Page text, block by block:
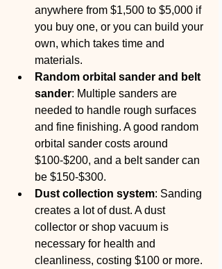
anywhere from $1,500 to $5,000 if
you buy one, or you can build your
own, which takes time and
materials.
Random orbital sander and belt
sander: Multiple sanders are
needed to handle rough surfaces
and fine finishing. A good random
orbital sander costs around
$100-$200, and a belt sander can
be $150-$300.
Dust collection system: Sanding
creates a lot of dust. A dust
collector or shop vacuum is
necessary for health and
cleanliness, costing $100 or more.